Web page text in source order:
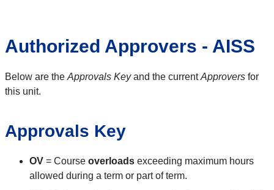
Authorized Approvers - AISS
Below are the Approvals Keyand the currentApprovers for
this unit.
Approvals Key
OV = Course overloads exceeding maximum hours
allowed during a term or part of term.